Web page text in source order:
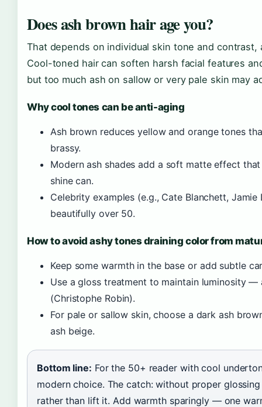
Does ash brown hair age you?
That depends on individual skin tone and contrast,
Cool-toned hair can soften harsh facial features
but too much ash on sallow or very pale skin may
Why cool tones can be anti-aging
Ash brown reduces yellow and orange tones
brassy.
Modern ash shades add a soft matte effect
shine can.
Celebrity examples (e.g., Cate Blanchett,
beautifully over 50.
How to avoid ashy tones draining color from
Keep some warmth in the base or add subtle
Use a gloss treatment to maintain luminosity
(Christophe Robin).
For pale or sallow skin, choose a dark ash
ash beige.
Bottom line: For the 50+ reader with cool
modern choice. The catch: without proper
rather than lift it. Add warmth sparingly — one